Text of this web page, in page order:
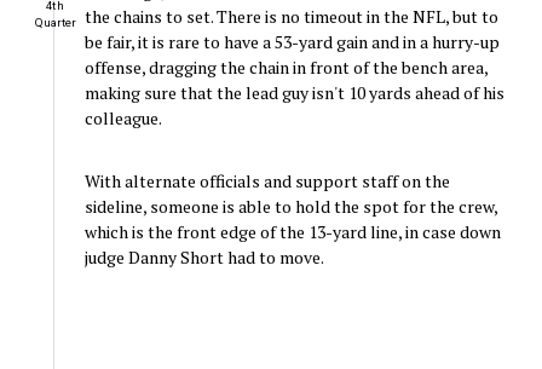
4th
Quarter
the chains to set. There is no timeout in the NFL, but to
be fair, it is rare to have a 53-yard gain and in a hurry-up
offense, dragging the chain in front of the bench area,
making sure that the lead guy isn't 10 yards ahead of his
colleague.
With alternate officials and support staff on the
sideline, someone is able to hold the spot for the crew,
which is the front edge of the 13-yard line, in case down
judge Danny Short had to move.